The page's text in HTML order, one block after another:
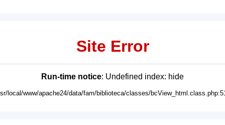
Site Error
Run-time notice: Undefined index: hide
local/www/apache24/data/fam/biblioteca/classes/